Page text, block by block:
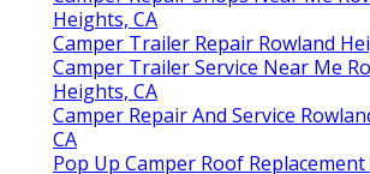
Heights, CA
Camper Trailer Repair Rowland
Camper Trailer Service Near Me
Heights, CA
Camper Repair And Service
CA
Pop Up Camper Roof Replacement